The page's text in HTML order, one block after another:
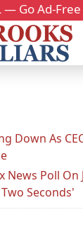
— Go Ad-Free
Down As
News Poll On
Seconds'